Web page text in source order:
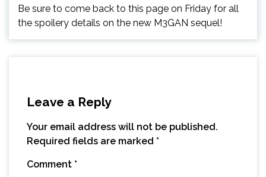
Be sure to come back to this page on Friday for all
the spoilery details on the new M3GAN sequel!
Leave a Reply
Your email address will not be published.
Required fields are marked *
Comment *